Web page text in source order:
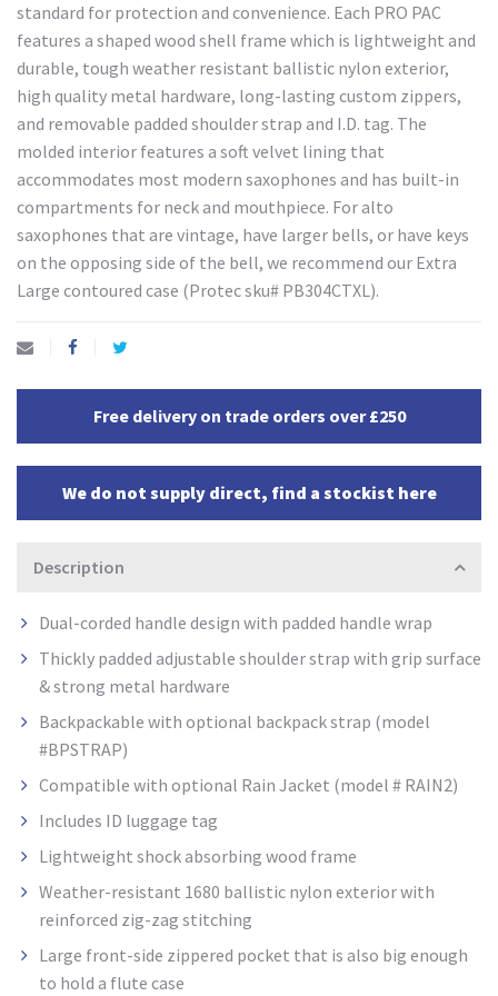
standard for protection and convenience. Each PRO PAC
features a shaped wood shell frame which is lightweight and
durable, tough weather resistant ballistic nylon exterior,
high quality metal hardware, long-lasting custom zippers,
and removable padded shoulder strap and I.D. tag. The
molded interior features a soft velvet lining that
accommodates most modern saxophones and has built-in
compartments for neck and mouthpiece. For alto
saxophones that are vintage, have larger bells, or have keys
on the opposing side of the bell, we recommend our Extra
Large contoured case (Protec sku# PB304CTXL).
Free delivery on trade orders over £250
We do not supply direct, find a stockist here
Description
Dual-corded handle design with padded handle wrap
Thickly padded adjustable shoulder strap with grip surface
& strong metal hardware
Backpackable with optional backpack strap (model
#BPSTRAP)
Compatible with optional Rain Jacket (model # RAIN2)
Includes ID luggage tag
Lightweight shock absorbing wood frame
Weather-resistant 1680 ballistic nylon exterior with
reinforced zig-zag stitching
Large front-side zippered pocket that is also big enough
to hold a flute case